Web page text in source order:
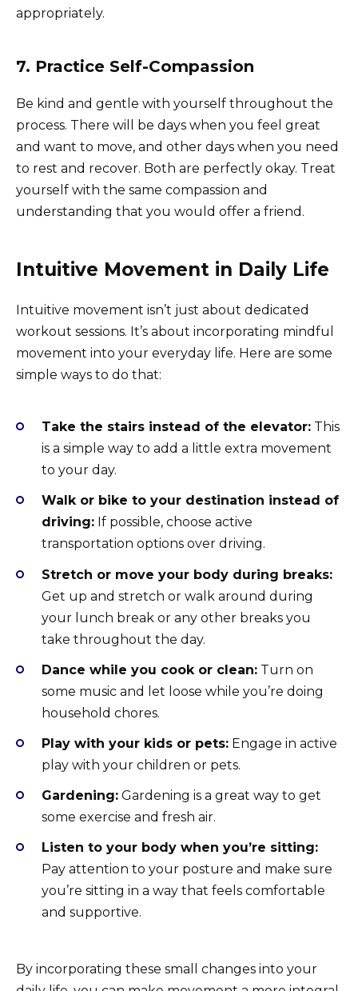
appropriately.
7. Practice Self-Compassion
Be kind and gentle with yourself throughout the
process. There will be days when you feel great
and want to move, and other days when you need
to rest and recover. Both are perfectly okay. Treat
yourself with the same compassion and
understanding that you would offer a friend.
Intuitive Movement in Daily Life
Intuitive movement isn’t just about dedicated
workout sessions. It’s about incorporating mindful
movement into your everyday life. Here are some
simple ways to do that:
Take the stairs instead of the elevator: This
is a simple way to add a little extra movement
to your day.
Walk or bike to your destination instead of
driving: If possible, choose active
transportation options over driving.
Stretch or move your body during breaks:
Get up and stretch or walk around during
your lunch break or any other breaks you
take throughout the day.
Dance while you cook or clean: Turn on
some music and let loose while you’re doing
household chores.
Play with your kids or pets: Engage in active
play with your children or pets.
Gardening: Gardening is a great way to get
some exercise and fresh air.
Listen to your body when you’re sitting:
Pay attention to your posture and make sure
you’re sitting in a way that feels comfortable
and supportive.
By incorporating these small changes into your